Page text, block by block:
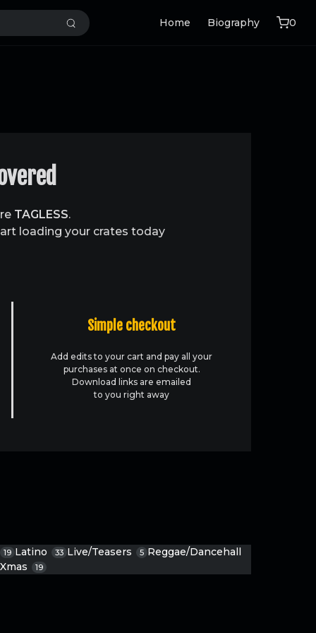
Home Biography 0
TAGLESS.
loading your crates today
Simple checkout
Add edits to your cart and pay all your
purchases at once on checkout.
Download links are emailed
to you right away
19 Latino 33 Live/Teasers 5 Reggae/Dancehall
Xmas 19